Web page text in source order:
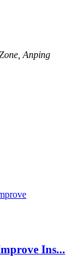
Anping
Ins...